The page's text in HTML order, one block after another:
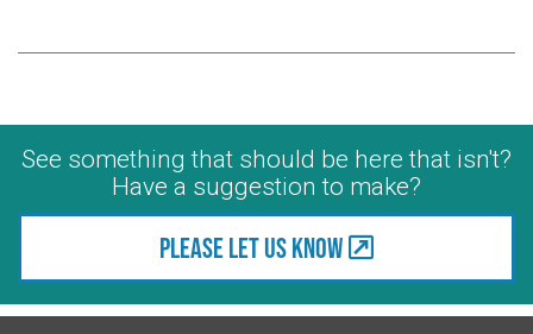
See something that should be here that isn't?
Have a suggestion to make?
Please let us know